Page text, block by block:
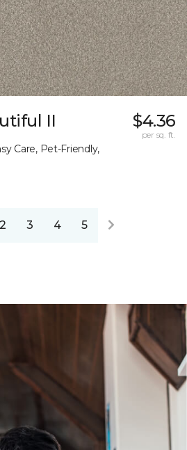
II
Care, Pet-Friendly,
$4.36
per sq. ft.
2 3 4 5